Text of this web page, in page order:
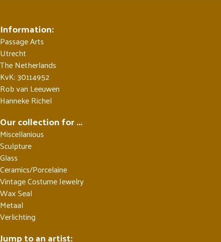
Information:
Passage Arts
Utrecht
The Netherlands
KvK: 30114952
Rob van Leeuwen
Hanneke Richel
Our collection for ...
Miscellanious
Sculpture
Glass
Ceramics/Porcelaine
Vintage Costume Jewelry
Wax Seal
Metaal
Verlichting
Jump to an artist: